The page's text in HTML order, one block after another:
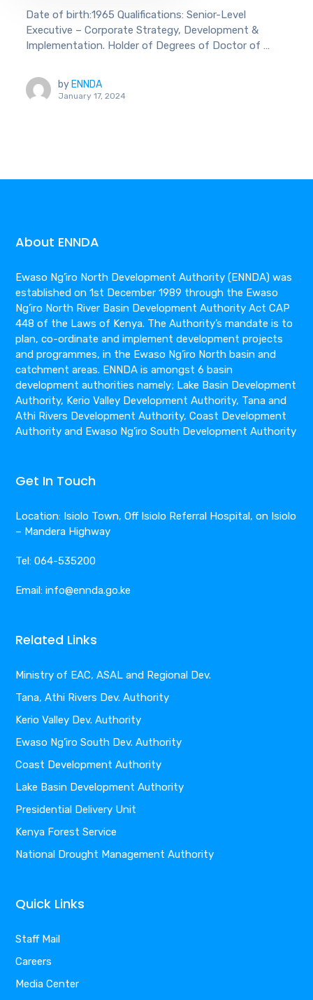
Date of birth:1965 Qualifications: Senior-Level
Executive – Corporate Strategy, Development &
Implementation. Holder of Degrees of Doctor of …
by ENNDA
January 17, 2024
About ENNDA
Ewaso Ng’iro North Development Authority (ENNDA) was
established on 1st December 1989 through the Ewaso
Ng’iro North River Basin Development Authority Act CAP
448 of the Laws of Kenya. The Authority’s mandate is to
plan, co-ordinate and implement development projects
and programmes, in the Ewaso Ng’iro North basin and
catchment areas. ENNDA is amongst 6 basin
development authorities namely; Lake Basin Development
Authority, Kerio Valley Development Authority, Tana and
Athi Rivers Development Authority, Coast Development
Authority and Ewaso Ng’iro South Development Authority
Get In Touch
Location: Isiolo Town, Off Isiolo Referral Hospital, on Isiolo
– Mandera Highway
Tel: 064-535200
Email: info@ennda.go.ke
Related Links
Ministry of EAC, ASAL and Regional Dev.
Tana, Athi Rivers Dev. Authority
Kerio Valley Dev. Authority
Ewaso Ng’iro South Dev. Authority
Coast Development Authority
Lake Basin Development Authority
Presidential Delivery Unit
Kenya Forest Service
National Drought Management Authority
Quick Links
Staff Mail
Careers
Media Center